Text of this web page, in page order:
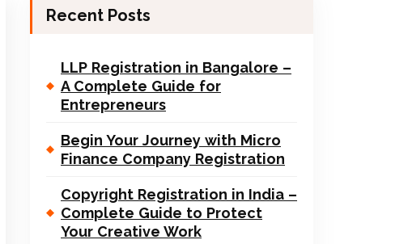
Recent Posts
LLP Registration in Bangalore –
A Complete Guide for
Entrepreneurs
Begin Your Journey with Micro
Finance Company Registration
Copyright Registration in India –
Complete Guide to Protect
Your Creative Work